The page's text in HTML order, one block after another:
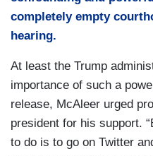
completely empty
hearing.
At least the Trump
importance of such a
release, McAleer urged
president for his support.
to do is to go on Twitter